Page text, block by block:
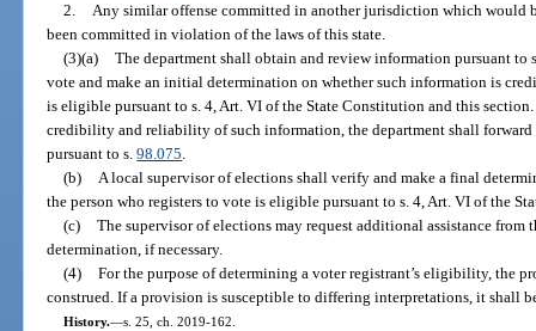
2. Any similar offense committed in another jurisdiction which would
been committed in violation of the laws of this state.
(3)(a) The department shall obtain and review information pursuant to
vote and make an initial determination on whether such information is
is eligible pursuant to s. 4, Art. VI of the State Constitution and this
credibility and reliability of such information, the department shall
pursuant to s.98.075.
(b) A local supervisor of elections shall verify and make a final
the person who registers to vote is eligible pursuant to s. 4, Art. VI of the
(c) The supervisor of elections may request additional assistance
determination, if necessary.
(4) For the purpose of determining a voter registrant’s eligibility, the
construed. If a provision is susceptible to differing interpretations, it shall
History.—s. 25, ch. 2019-162.